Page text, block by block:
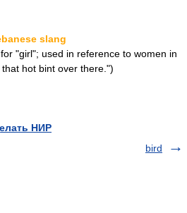
slang
"girl"; used in reference to women in
hot bint over there.")
НИР
bird